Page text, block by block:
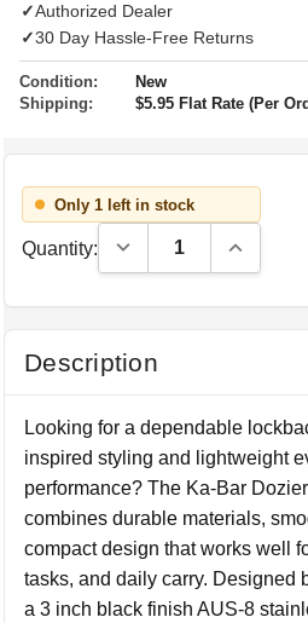
✓Authorized Dealer
✓30 Day Hassle-Free Returns
Condition:
New
Shipping:
$5.95 Flat Rate (Per
Only 1 left in stock
Quantity: Decrease Quantity:Increase
Description
Looking for a dependable
inspired styling and lightweight
performance? The Ka-Bar
combines durable materials,
compact design that works well
tasks, and daily carry. Designed
a 3 inch black finish AUS-8